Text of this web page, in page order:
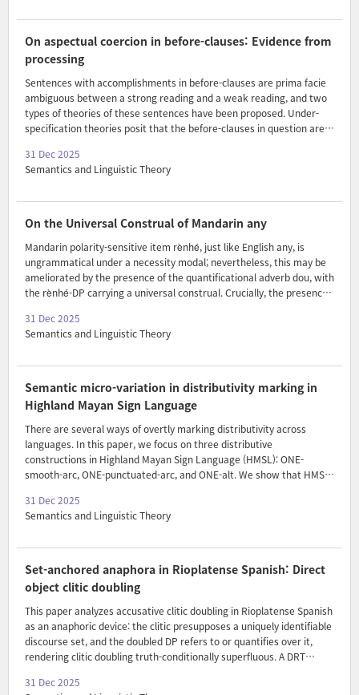
must be non-specific and interpreted as the theme of an event. I
argue that the scalar particle hitotsu is sensitive to event kinds and
creates co..
On aspectual coercion in before-clauses: Evidence from
processing
Sentences with accomplishments in before-clauses are prima facie
ambiguous between a strong reading and a weak reading, and two
types of theories of these sentences have been proposed. Under-
specification theories posit that the before-clauses in question are
reading, with the strong reading falling out as a subcase. Rett’s
(2020) ambiguity theory, by contrast, claims that the strong reading
the embedded accomplishment into an achievement. Under
standard psycholinguistic assumptions, coercion incurs a processing
31 Dec 2025
Semantics and Linguistic Theory
On the Universal Construal of Mandarin any
Mandarin polarity-sensitive item rènhé, just like English any, is
ungrammatical under a necessity modal; nevertheless, this may be
ameliorated by the presence of the quantificational adverb dou, with
the rènhé-DP carrying a universal construal. Crucially, the presence
suggest that the distribution of Mandarin rènhé in a modal
environment is best captured by the two-layered approach by Crniˇc
Strawson downward entailment, and ii) exhaustification merely
plays a supplementary role by creating an environment hospitable
to any. Along with these lines, we..
31 Dec 2025
Semantics and Linguistic Theory
Semantic micro-variation in distributivity marking in
Highland Mayan Sign Language
There are several ways of overtly marking distributivity across
languages. In this paper, we focus on three distributive
constructions in Highland Mayan Sign Language (HMSL): ONE-
smooth-arc, ONE-punctuated-arc, and ONE-alt. We show that HMSL
and space to mark distributivity in these constructions. However,
we also observe micro-variation in the way these constructions are
thus far can be decomposed and that HMSL’s three distributive
constructions are the result of the pluralizing of an allocation
construction (‘x-FOR-i’) at different nodes. Our data furthe..
31 Dec 2025
Semantics and Linguistic Theory
Set-anchored anaphora in Rioplatense Spanish: Direct
object clitic doubling
This paper analyzes accusative clitic doubling in Rioplatense Spanish
as an anaphoric device: the clitic presupposes a uniquely identifiable
discourse set, and the doubled DP refers to or quantifies over it,
rendering clitic doubling truth-conditionally superfluous. A DRT
and derives the attested distribution: licensing with regular definites
31 Dec 2025